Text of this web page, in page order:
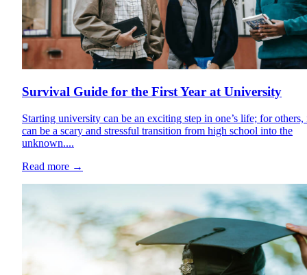
Survival Guide for the First Year at University
Starting university can be an exciting step in one’s life; for others,
can be a scary and stressful transition from high school into the
unknown....
Read more →